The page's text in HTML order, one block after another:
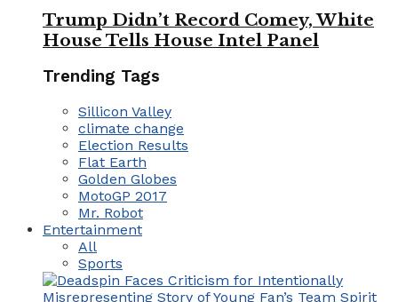
Trump Didn’t Record Comey, White
House Tells House Intel Panel
Trending Tags
Sillicon Valley
climate change
Election Results
Flat Earth
Golden Globes
MotoGP 2017
Mr. Robot
Entertainment
All
Sports